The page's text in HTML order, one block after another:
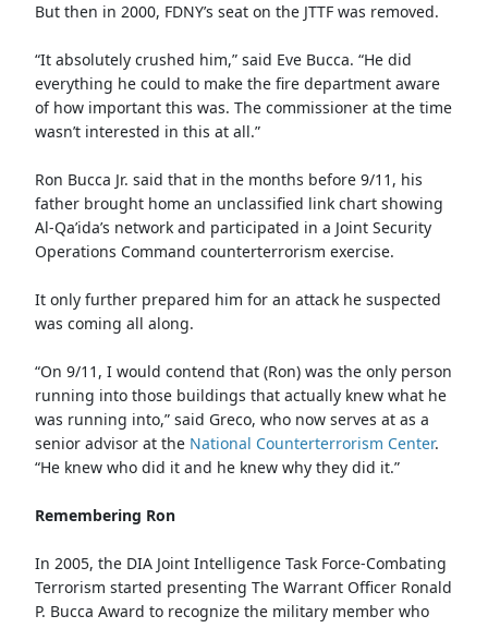
But then in 2000, FDNY’s seat on the JTTF was removed.
“It absolutely crushed him,” said Eve Bucca. “He did
everything he could to make the fire department aware
of how important this was. The commissioner at the time
wasn’t interested in this at all.”
Ron Bucca Jr. said that in the months before 9/11, his
father brought home an unclassified link chart showing
Al-Qa’ida’s network and participated in a Joint Security
Operations Command counterterrorism exercise.
It only further prepared him for an attack he suspected
was coming all along.
“On 9/11, I would contend that (Ron) was the only person
running into those buildings that actually knew what he
was running into,” said Greco, who now serves at as a
senior advisor at the National Counterterrorism Center.
“He knew who did it and he knew why they did it.”
Remembering Ron
In 2005, the DIA Joint Intelligence Task Force-Combating
Terrorism started presenting The Warrant Officer Ronald
P. Bucca Award to recognize the military member who